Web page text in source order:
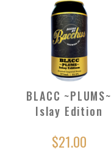
BLACC ~PLUMS~
Islay Edition
$21.00